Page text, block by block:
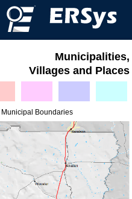
Municipalities,
Villages and Places
Municipal Boundaries